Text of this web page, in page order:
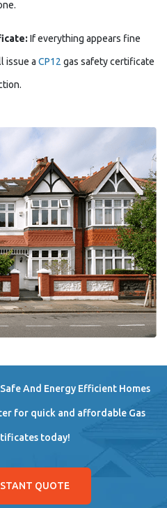
If everything appears fine
issue a CP12 gas safety certificate
And Energy Efficient Homes
for quick and affordable Gas
today!
QUOTE